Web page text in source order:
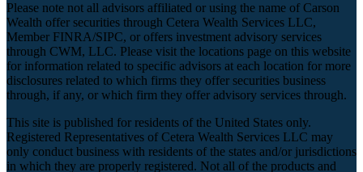
Please note not all advisors affiliated or using the name of Carson
Wealth offer securities through Cetera Wealth Services LLC,
Member FINRA/SIPC, or offers investment advisory services
through CWM, LLC. Please visit the locations page on this website
for information related to specific advisors at each location for more
disclosures related to which firms they offer securities business
through, if any, or which firm they offer advisory services through.
This site is published for residents of the United States only.
Registered Representatives of Cetera Wealth Services LLC may
only conduct business with residents of the states and/or jurisdictions
in which they are properly registered. Not all of the products and